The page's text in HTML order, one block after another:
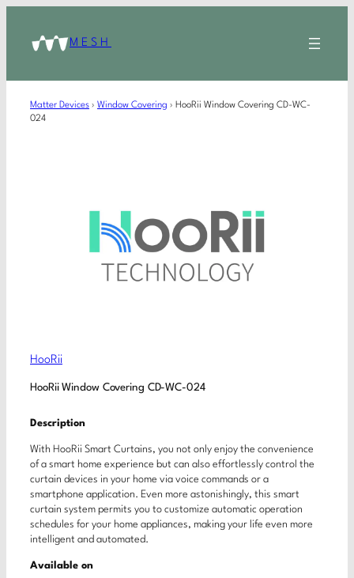
MESH
Matter Devices › Window Covering › HooRii Window Covering CD-WC-
024
HooRii
HooRii Window Covering CD-WC-024
Description
With HooRii Smart Curtains, you not only enjoy the convenience
of a smart home experience but can also effortlessly control the
curtain devices in your home via voice commands or a
smartphone application. Even more astonishingly, this smart
curtain system permits you to customize automatic operation
schedules for your home appliances, making your life even more
intelligent and automated.
Available on